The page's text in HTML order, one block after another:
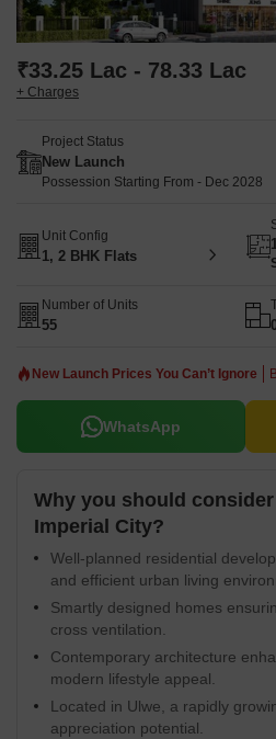
Backup, Treated Water Supply, 24 x
Surveillance, Normal Park / Central
enhancing the lifestyle of residents.
Mar 2026, and its RERA number is
₹33.25 Lac - 78.33 Lac
+ Charges
Project Status
New Launch
Possession Starting From - Dec 2028
Unit Config
1, 2 BHK Flats
Number of Units
55
New Launch Prices You Can’t Ignore
WhatsApp
Why you should
Imperial City?
Well-planned residential
and efficient urban living
Smartly designed homes
cross ventilation.
Contemporary architecture
modern lifestyle appeal.
Located in Ulwe, a rapidly
appreciation potential.